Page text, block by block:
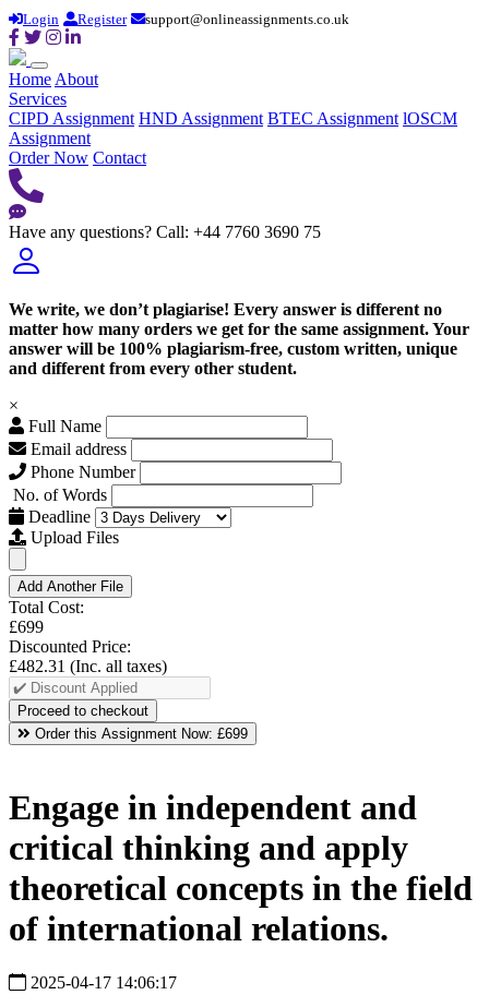
Login Register support@onlineassignments.co.uk
Home About
Services
CIPD Assignment HND Assignment BTEC Assignment lOSCM
Assignment
Order Now Contact
Have any questions? Call: +44 7760 3690 75
We write, we don’t plagiarise! Every answer is different no
matter how many orders we get for the same assignment. Your
answer will be 100% plagiarism-free, custom written, unique
and different from every other student.
×
Full Name
Email address
Phone Number
No. of Words
Deadline
Upload Files
Add Another File
Total Cost:
£699
Discounted Price:
£482.31 (Inc. all taxes)
Order this Assignment Now: £699
Engage in independent and
critical thinking and apply
theoretical concepts in the field
of international relations.
2025-04-17 14:06:17